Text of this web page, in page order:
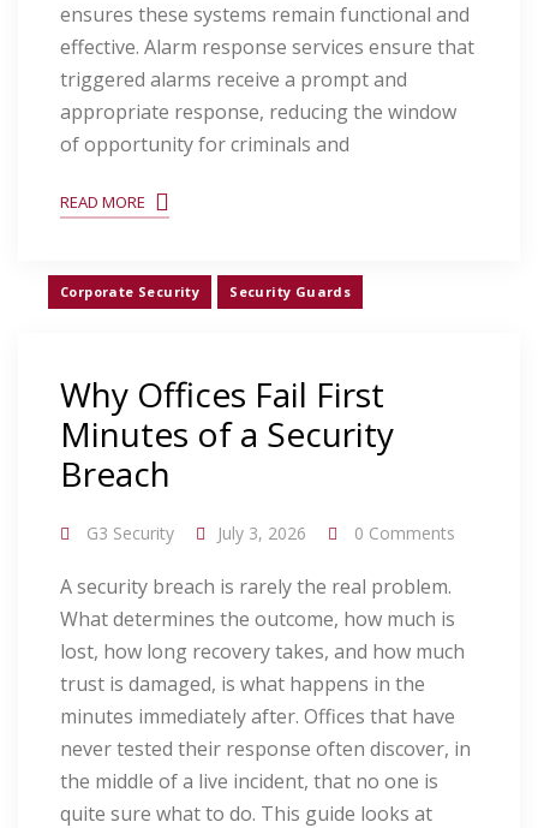
ensures these systems remain functional and
effective. Alarm response services ensure that
triggered alarms receive a prompt and
appropriate response, reducing the window
of opportunity for criminals and
READ MORE
Corporate Security Security Guards
Why Offices Fail First
Minutes of a Security
Breach
G3 Security July 3, 2026 0 Comments
A security breach is rarely the real problem.
What determines the outcome, how much is
lost, how long recovery takes, and how much
trust is damaged, is what happens in the
minutes immediately after. Offices that have
never tested their response often discover, in
the middle of a live incident, that no one is
quite sure what to do. This guide looks at